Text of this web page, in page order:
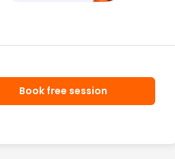
Book free session